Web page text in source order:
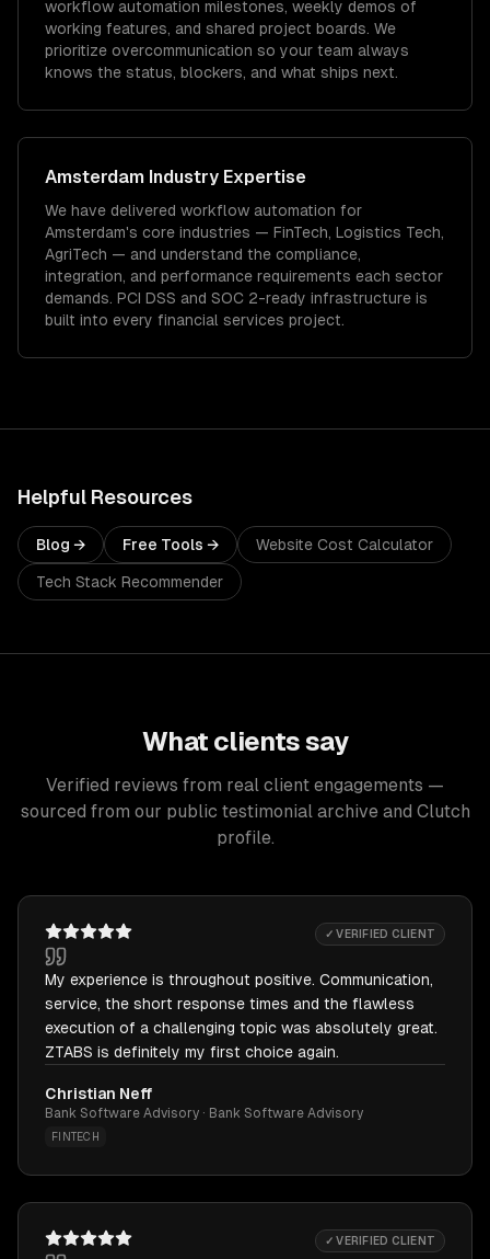
workflow automation milestones, weekly demos of
working features, and shared project boards. We
prioritize overcommunication so your team always
knows the status, blockers, and what ships next.
Amsterdam Industry Expertise
We have delivered workflow automation for
Amsterdam's core industries — FinTech, Logistics Tech,
AgriTech — and understand the compliance,
integration, and performance requirements each sector
demands. PCI DSS and SOC 2-ready infrastructure is
built into every financial services project.
Helpful Resources
Blog → Free Tools → Website Cost Calculator
Tech Stack Recommender
What clients say
Verified reviews from real client engagements —
sourced from our public testimonial archive and Clutch
profile.
✓ VERIFIED CLIENT
My experience is throughout positive. Communication,
service, the short response times and the flawless
execution of a challenging topic was absolutely great.
ZTABS is definitely my first choice again.
Christian Neff
Bank Software Advisory · Bank Software Advisory
FINTECH
✓ VERIFIED CLIENT